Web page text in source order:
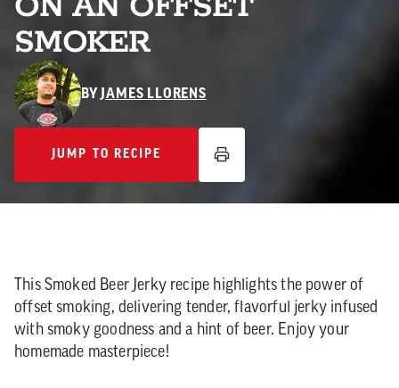
SMOKER
BYJAMES LLORENS
JUMP TO RECIPE
JUMP TO RECIPE
This Smoked Beer Jerky recipe highlights the power of
offset smoking, delivering tender, flavorful jerky infused
with smoky goodness and a hint of beer. Enjoy your
homemade masterpiece!